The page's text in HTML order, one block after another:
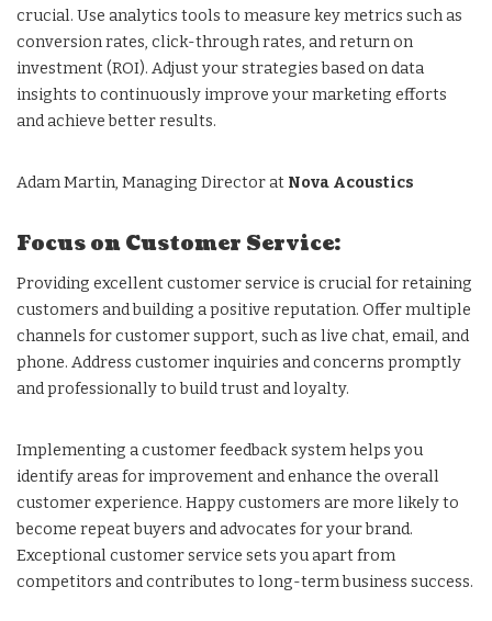
crucial. Use analytics tools to measure key metrics such as
conversion rates, click-through rates, and return on
investment (ROI). Adjust your strategies based on data
insights to continuously improve your marketing efforts
and achieve better results.
Adam Martin, Managing Director at Nova Acoustics
Focus on Customer Service:
Providing excellent customer service is crucial for retaining
customers and building a positive reputation. Offer multiple
channels for customer support, such as live chat, email, and
phone. Address customer inquiries and concerns promptly
and professionally to build trust and loyalty.
Implementing a customer feedback system helps you
identify areas for improvement and enhance the overall
customer experience. Happy customers are more likely to
become repeat buyers and advocates for your brand.
Exceptional customer service sets you apart from
competitors and contributes to long-term business success.